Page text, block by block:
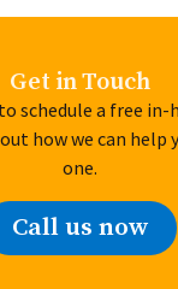
Get in Touch
schedule a free
how we can help
one.
Call us now